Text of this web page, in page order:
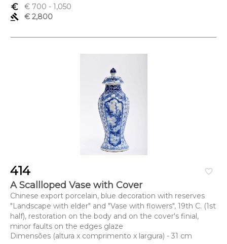
euro_symbol € 700 - 1,050
gavel
€ 2,800
favorite_border
414
A Scallloped Vase with Cover
Chinese export porcelain, blue decoration with reserves
"Landscape with elder" and "Vase with flowers", 19th C. (1st
half), restoration on the body and on the cover's finial,
minor faults on the edges glaze
Dimensões (altura x comprimento x largura) - 31 cm